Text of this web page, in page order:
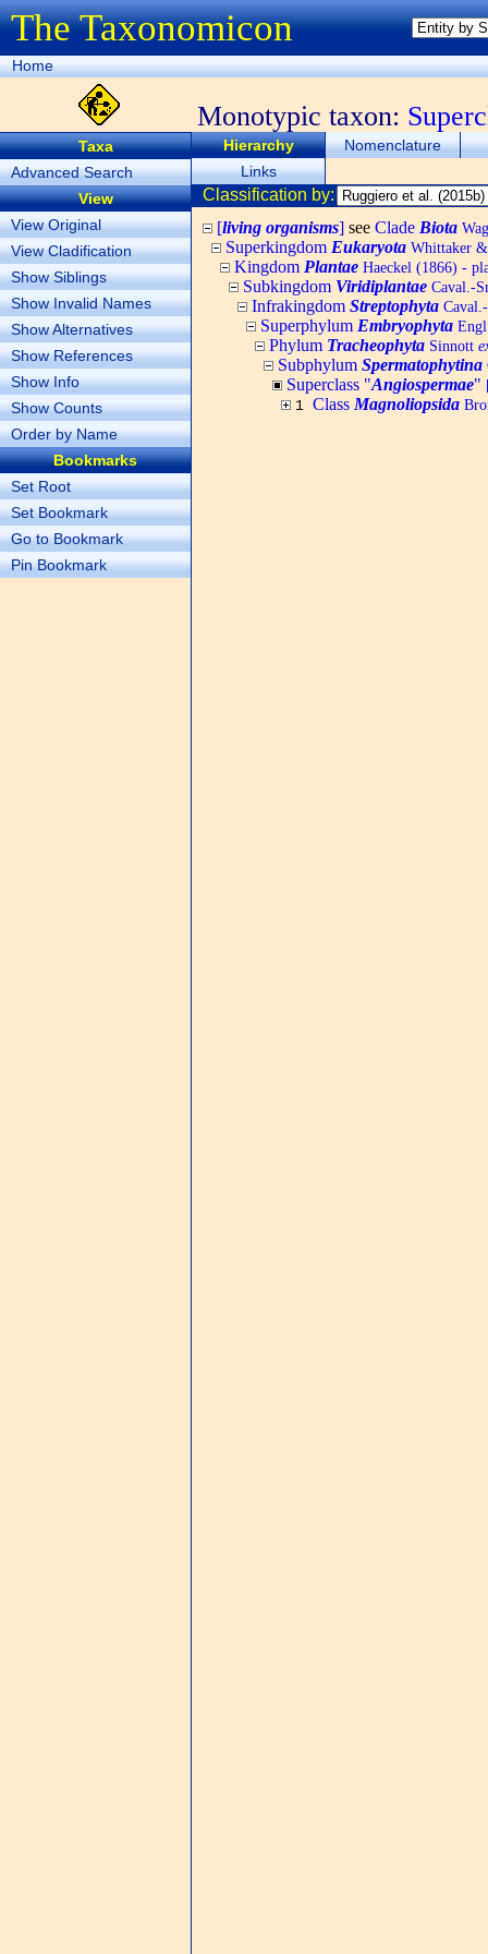
The Taxonomicon
Home
Monotypic taxon:
Taxa
Advanced Search
View
View Original
View Cladification
Show Siblings
Show Invalid Names
Show Alternatives
Show References
Show Info
Show Counts
Order by Name
Bookmarks
Set Root
Set Bookmark
Go to Bookmark
Pin Bookmark
Hierarchy
Nomenclature
Links
Classification by:
[living organisms] see Clade Biota
Superkingdom Eukaryota Whittaker
Kingdom Plantae Haeckel (1866) -
Subkingdom Viridiplantae Caval.-
Infrakingdom Streptophyta
Superphylum Embryophyta
Phylum Tracheophyta Sinnott
Subphylum Spermatophytina
Superclass "Angiospermae"
1 Class Magnoliopsida